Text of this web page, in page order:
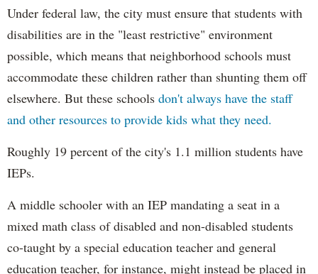
Under federal law, the city must ensure that students with
disabilities are in the "least restrictive" environment
possible, which means that neighborhood schools must
accommodate these children rather than shunting them off
elsewhere. But these schools don't always have the staff
and other resources to provide kids what they need.
Roughly 19 percent of the city's 1.1 million students have
IEPs.
A middle schooler with an IEP mandating a seat in a
mixed math class of disabled and non-disabled students
co-taught by a special education teacher and general
education teacher, for instance, might instead be placed in